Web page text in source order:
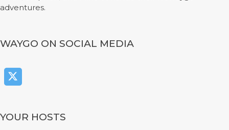
adventures.
WAYGO ON SOCIAL MEDIA
YOUR HOSTS